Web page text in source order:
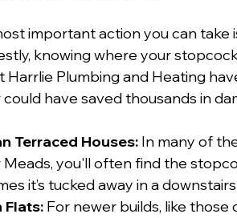
important action you can
knowing where your
Harrlie Plumbing and Heating
have saved thousands in
Terraced Houses: In many of
Meads, you'll often find the
it’s tucked away in a
Flats: For newer builds, like